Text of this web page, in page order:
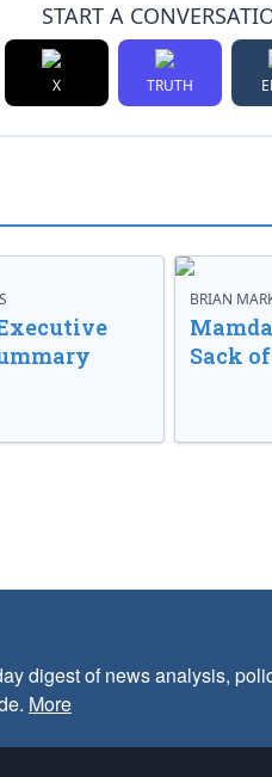
START A
X TRUTH
BRIAN
Sack
digest of news analysis,
More